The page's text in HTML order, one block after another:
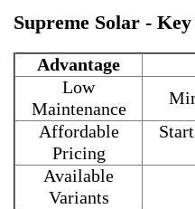
Supreme Solar -
Advantage
Low
Maintenance
Affordable
Pricing
Available
Variants